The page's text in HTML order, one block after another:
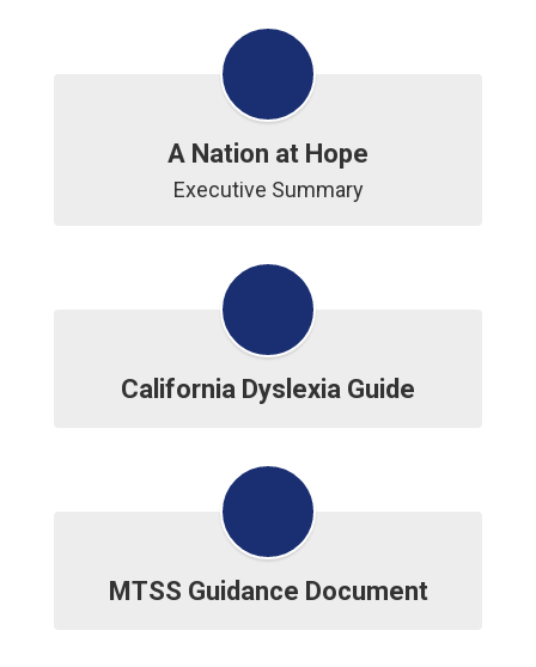
A Nation at Hope
Executive Summary
California Dyslexia Guide
MTSS Guidance Document